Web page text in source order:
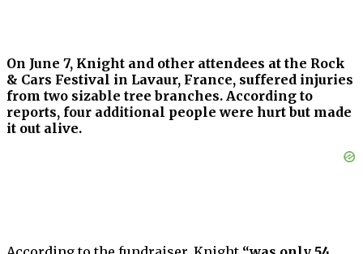
On June 7, Knight and other attendees at the Rock
& Cars Festival in Lavaur, France, suffered injuries
from two sizable tree branches. According to
reports, four additional people were hurt but made
it out alive.